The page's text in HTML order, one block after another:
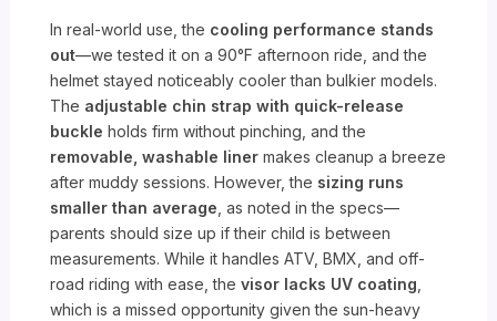
In real-world use, the cooling performance stands
out—we tested it on a 90°F afternoon ride, and the
helmet stayed noticeably cooler than bulkier models.
The adjustable chin strap with quick-release
buckle holds firm without pinching, and the
removable, washable liner makes cleanup a breeze
after muddy sessions. However, the sizing runs
smaller than average , as noted in the specs—
parents should size up if their child is between
measurements. While it handles ATV, BMX, and off-
road riding with ease, thevisor lacks UV coating
which is a missed opportunity given the sun-heavy